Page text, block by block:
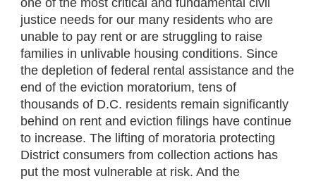
one of the most critical and fundamental civil
justice needs for our many residents who are
unable to pay rent or are struggling to raise
families in unlivable housing conditions. Since
the depletion of federal rental assistance and the
end of the eviction moratorium, tens of
thousands of D.C. residents remain significantly
behind on rent and eviction filings have continue
to increase. The lifting of moratoria protecting
District consumers from collection actions has
put the most vulnerable at risk. And the